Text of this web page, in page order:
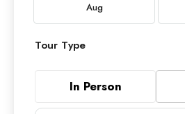
Aug
Tour Type
In Person